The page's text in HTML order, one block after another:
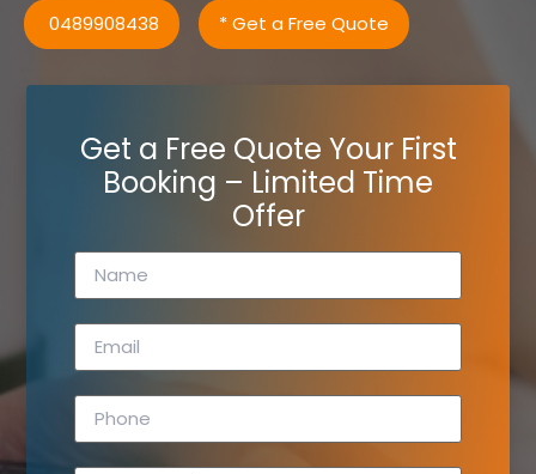
0489908438 * Get a Free Quote
Get a Free Quote Your First
Booking – Limited Time
Offer